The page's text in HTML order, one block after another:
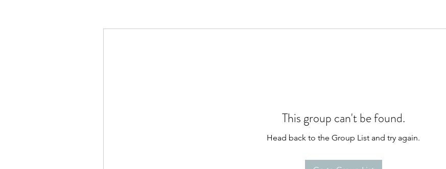
This group can't be found.
Head back to the Group List and try again.